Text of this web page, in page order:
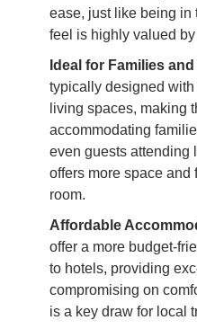
ease, just like being in
feel is highly valued
Ideal for Families
typically designed with
living spaces, making
accommodating
even guests attending
offers more space and
room.
Affordable
offer a more budget-
to hotels, providing
compromising on
is a key draw for local